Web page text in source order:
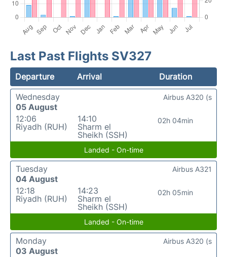
Last Past Flights SV327
Departure Arrival
Duration
Wednesday
05 August
12:06
Riyadh (RUH)
14:10
Sharm el
Sheikh (SSH)
02h 04min
Airbus A320 (s
Landed - On-time
Tuesday
04 August
12:18
Riyadh (RUH)
14:23
Sharm el
Sheikh (SSH)
02h 05min
Airbus A321
Landed - On-time
Monday
03 August
Airbus A320 (s